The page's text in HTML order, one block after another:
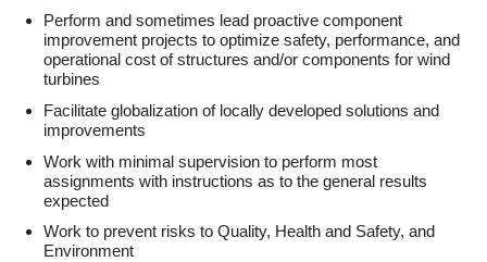
Perform and sometimes lead proactive component
improvement projects to optimize safety, performance, and
operational cost of structures and/or components for wind
turbines
Facilitate globalization of locally developed solutions and
improvements
Work with minimal supervision to perform most
assignments with instructions as to the general results
expected
Work to prevent risks to Quality, Health and Safety, and
Environment